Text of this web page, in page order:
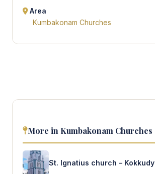
Area
Kumbakonam Churches
More in Kumbakonam Churches
St. Ignatius church – Kokkudy